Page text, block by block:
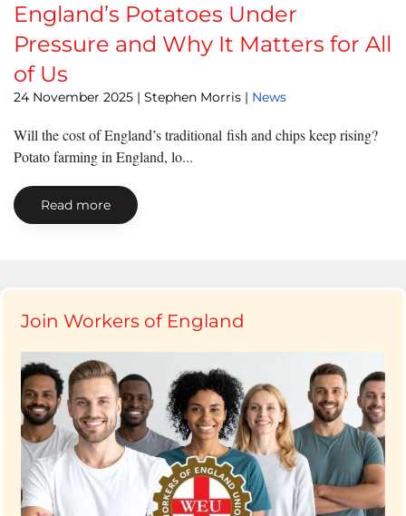
England’s Potatoes Under
Pressure and Why It Matters for All
of Us
24 November 2025 | Stephen Morris | News
Will the cost of England’s traditional fish and chips keep rising?
Potato farming in England, lo...
Read more
Join Workers of England